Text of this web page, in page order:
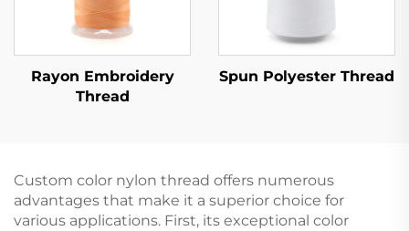
Rayon Embroidery
Thread
Spun Polyester Thread
Custom color nylon thread offers numerous
advantages that make it a superior choice for
various applications. First, its exceptional color